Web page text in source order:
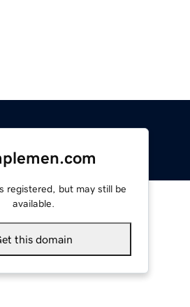
registered, but may still be
available.
this domain